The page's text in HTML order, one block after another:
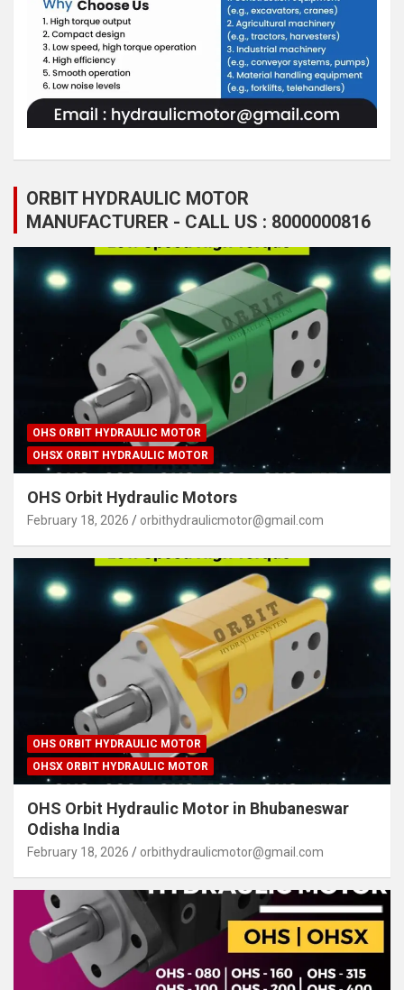
ORBIT HYDRAULIC MOTOR
MANUFACTURER - CALL US : 8000000816
OHS ORBIT HYDRAULIC MOTOR
OHSX ORBIT HYDRAULIC MOTOR
OHS Orbit Hydraulic Motors
February 18, 2026 orbithydraulicmotor@gmail.com
OHS ORBIT HYDRAULIC MOTOR
OHSX ORBIT HYDRAULIC MOTOR
OHS Orbit Hydraulic Motor in Bhubaneswar
Odisha India
February 18, 2026 orbithydraulicmotor@gmail.com